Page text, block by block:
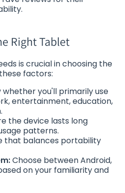
Right Tablet
is crucial in choosing the
factors:
whether you'll primarily use
entertainment, education,
the device lasts long
patterns.
that balances portability
Choose between Android,
on your familiarity and